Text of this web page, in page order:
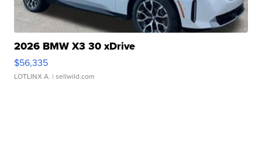
2026 BMW X3 30 xDrive
$56,335
LOTLINX A. | sellwild.com